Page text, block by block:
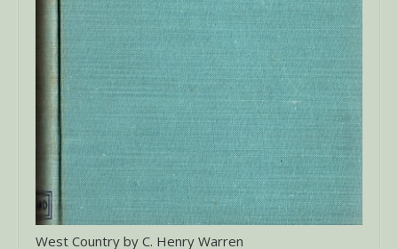
West Country by C. Henry Warren